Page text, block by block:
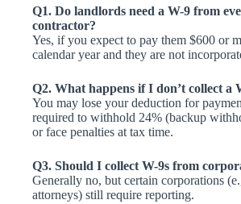
Q1. Do landlords need a W-9 from
contractor?
Yes, if you expect to pay them $600 or
calendar year and they are not
Q2. What happens if I don’t collect a
You may lose your deduction for
required to withhold 24% (backup
or face penalties at tax time.
Q3. Should I collect W-9s from
Generally no, but certain corporations
attorneys) still require reporting.